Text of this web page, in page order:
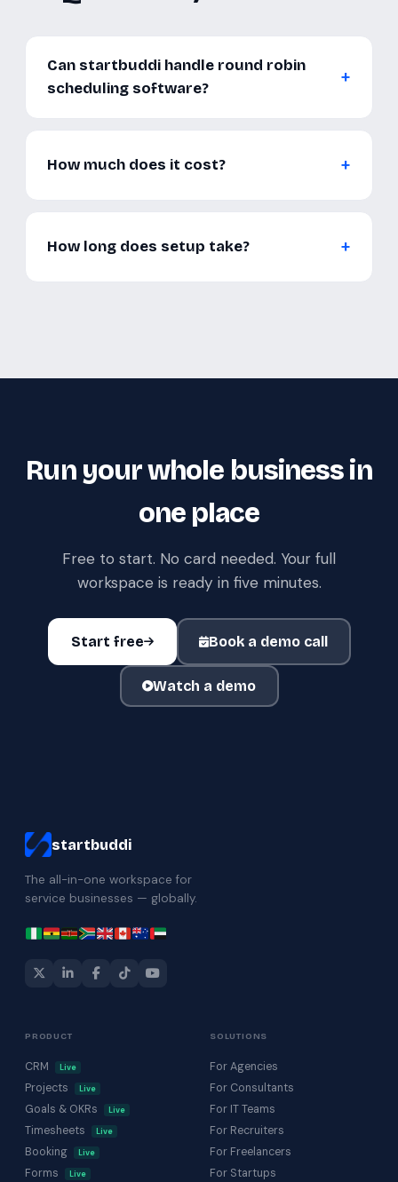
Can startbuddi handle round robin
scheduling software?
How much does it cost?
How long does setup take?
Run your whole business in
one place
Free to start. No card needed. Your full
workspace is ready in five minutes.
Start free Book a demo call
Watch a demo
startbuddi
The all-in-one workspace for
service businesses — globally.
PRODUCT
CRM Live
Projects Live
Goals & OKRs Live
Timesheets Live
Booking Live
Forms Live
SOLUTIONS
For Agencies
For Consultants
For IT Teams
For Recruiters
For Freelancers
For Startups